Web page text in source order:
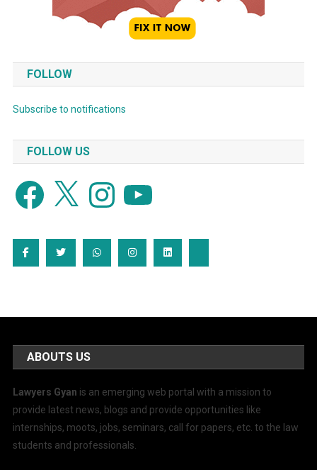
FOLLOW
Subscribe to notifications
FOLLOW US
Facebook Instagram
ABOUTS US
Lawyers Gyan is an emerging web portal with a mission to
provide latest news, blogs and provide opportunities like
internships, moots, jobs, seminars, call for papers, etc. to the law
students and professionals.